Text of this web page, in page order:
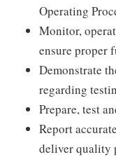
Operating
Monitor,
ensure proper
Demonstrate
regarding
Prepare, test
Report
deliver quality